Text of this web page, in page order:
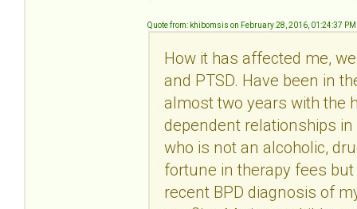
Quote from: khibomsis on February 28, 2016, 01:24:37 PM
How it has affected me,
and PTSD. Have been in
almost two years with the
dependent relationships
who is not an alcoholic,
fortune in therapy fees
recent BPD diagnosis of